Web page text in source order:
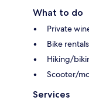
What to do
Private
Bike
Hiking/
Scooter/
Services